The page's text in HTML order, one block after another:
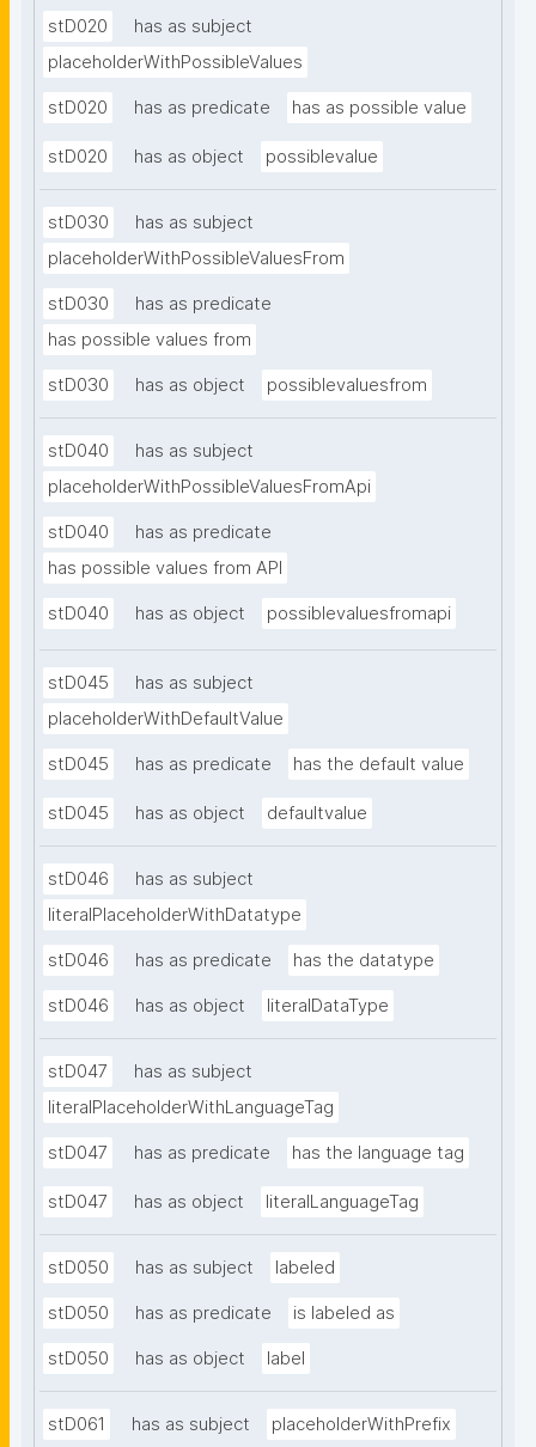
stD020
has as subject
placeholderWithPossibleValues
stD020 has as predicate has as possible value
stD020 has as object possiblevalue
stD030
has as subject
placeholderWithPossibleValuesFrom
stD030
has as predicate
has possible values from
stD030 has as object possiblevaluesfrom
stD040
has as subject
placeholderWithPossibleValuesFromApi
stD040
has as predicate
has possible values from API
stD040 has as object possiblevaluesfromapi
stD045
has as subject
placeholderWithDefaultValue
stD045 has as predicate has the default value
stD045 has as object defaultvalue
stD046
has as subject
literalPlaceholderWithDatatype
stD046 has as predicate has the datatype
stD046 has as object literalDataType
stD047
has as subject
literalPlaceholderWithLanguageTag
stD047 has as predicate has the language tag
stD047 has as object literalLanguageTag
stD050 has as subject labeled
stD050 has as predicate is labeled as
stD050 has as object label
stD061 has as subject placeholderWithPrefix